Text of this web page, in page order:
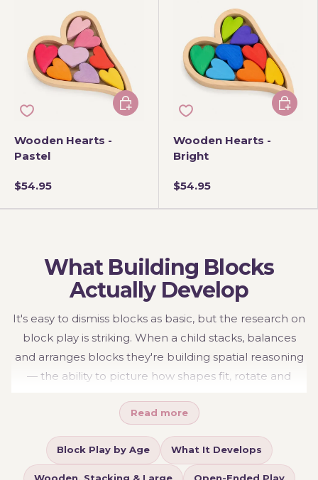
Wooden Hearts -
Pastel
$54.95
Add to cart
Wooden Hearts -
Bright
$54.95
Add to
What Building Blocks
Actually Develop
It's easy to dismiss blocks as basic, but the research on
block play is striking. When a child stacks, balances
and arranges blocks they're building spatial reasoning
— the ability to picture how shapes fit, rotate and
to later achievement in maths, geometry and
engineering. They're also quietly practising early
physics (balance, symmetry, cause and effect), fine
motor control and hand-eye coordination through the
Read more
Block Play by Age What It Develops